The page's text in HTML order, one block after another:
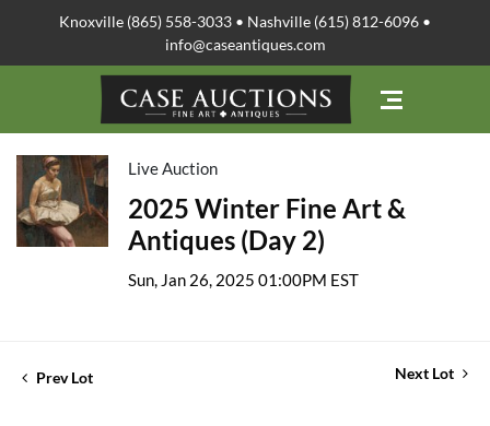
Knoxville (865) 558-3033 • Nashville (615) 812-6096 •
info@caseantiques.com
Live Auction
2025 Winter Fine Art &
Antiques (Day 2)
Sun, Jan 26, 2025 01:00PM EST
Prev Lot Next Lot